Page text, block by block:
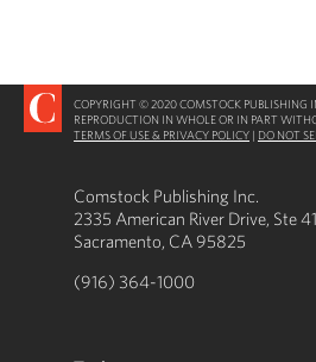
COPYRIGHT © 2020 COMSTOCK PUBLISHING
REPRODUCTION IN WHOLE OR IN PART
TERMS OF USE & PRIVACY POLICY | DO NOT
Comstock Publishing Inc.
2335 American River Drive, Ste
Sacramento, CA 95825
(916) 364-1000